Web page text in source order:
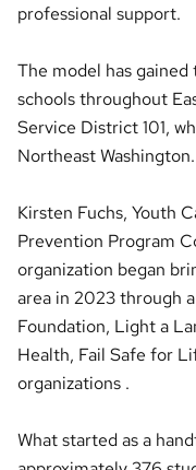
professional support.
The model has
schools throughout
Service District 101,
Northeast Washington.
Kirsten Fuchs, Youth
Prevention Program
organization began
area in 2023 through
Foundation, Light a
Health, Fail Safe for
organizations .
What started as a